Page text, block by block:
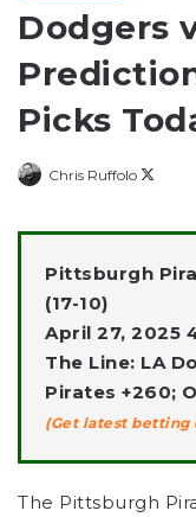
Dodgers
Picks
Chris Ruffolo
X
Pittsburgh
(17-10)
April 27, 2025
The Line: LA
Pirates +260;
(Get latest betting
The Pittsburgh